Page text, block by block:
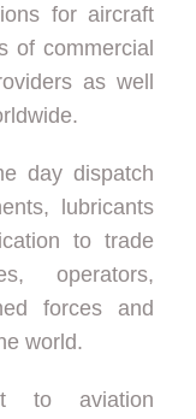
for aircraft
of commercial
as well
day dispatch
lubricants
to trade
operators,
forces and
world.
to aviation